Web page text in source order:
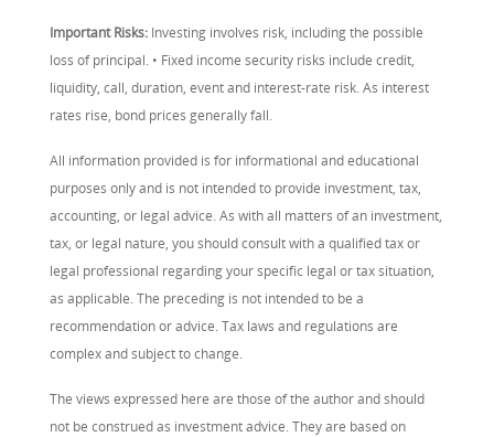
Important Risks: Investing involves risk, including the possible
loss of principal. • Fixed income security risks include credit,
liquidity, call, duration, event and interest-rate risk. As interest
rates rise, bond prices generally fall.
All information provided is for informational and educational
purposes only and is not intended to provide investment, tax,
accounting, or legal advice. As with all matters of an investment,
tax, or legal nature, you should consult with a qualified tax or
legal professional regarding your specific legal or tax situation,
as applicable. The preceding is not intended to be a
recommendation or advice. Tax laws and regulations are
complex and subject to change.
The views expressed here are those of the author and should
not be construed as investment advice. They are based on